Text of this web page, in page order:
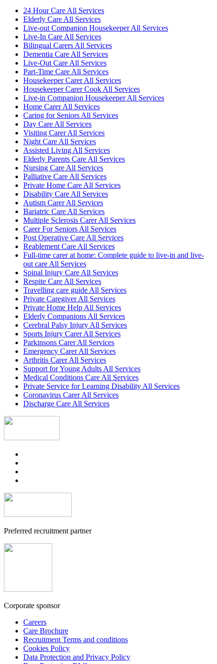
24 Hour Care All Services
Elderly Care All Services
Live-out Companion Housekeeper All Services
Live-In Care All Services
Bilingual Carers All Services
Dementia Care All Services
Live-Out Care All Services
Part-Time Care All Services
Housekeeper Carer All Services
Housekeeper Carer Cook All Services
Live-in Companion Housekeeper All Services
Home Carer All Services
Caring for Seniors All Services
Day Care All Services
Visiting Carer All Services
Night Care All Services
Assisted Living All Services
Elderly Parents Care All Services
Nursing Care All Services
Palliative Care All Services
Private Home Care All Services
Disability Care All Services
Autism Carer All Services
Bariatric Care All Services
Multiple Sclerosis Carer All Services
Carer For Seniors All Services
Post Operative Care All Services
Reablement Care All Services
Full-time carer at home: Complete guide to live-in and live-
out care All Services
Spinal Injury Care All Services
Respite Care All Services
Travelling care guide All Services
Private Caregiver All Services
Private Home Help All Services
Elderly Companions All Services
Cerebral Palsy Injury All Services
Sports Injury Carer All Services
Parkinsons Carer All Services
Emergency Carer All Services
Arthritis Carer All Services
Support for Young Adults All Services
Medical Conditions Care All Services
Private Service for Learning Disability All Services
Coronavirus Carer All Services
Discharge Care All Services
Preferred recruitment partner
Corporate sponsor
Careers
Care Brochure
Recruitment Terms and conditions
Cookies Policy
Data Protection and Privacy Policy